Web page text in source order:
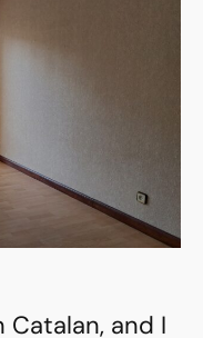
and I